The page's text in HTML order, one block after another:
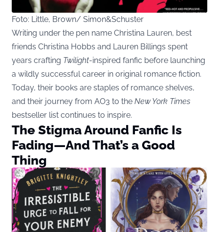
Foto: Little, Brown/ Simon&Schuster
Writing under the pen name Christina Lauren, best
friends Christina Hobbs and Lauren Billings spent
years crafting Twilight-inspired fanfic before launching
a wildly successful career in original romance fiction.
Today, their books are staples of romance shelves,
and their journey from AO3 to the New York Times
bestseller list continues to inspire.
The Stigma Around Fanfic Is
Fading—And That’s a Good
Thing